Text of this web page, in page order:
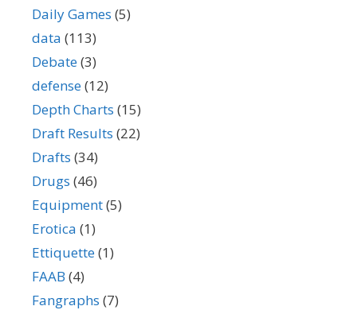
Daily Games (5)
data (113)
Debate(3)
defense(12)
Depth Charts (15)
Draft Results (22)
Drafts (34)
Drugs (46)
Equipment(5)
Erotica (1)
Ettiquette(1)
FAAB (4)
Fangraphs (7)